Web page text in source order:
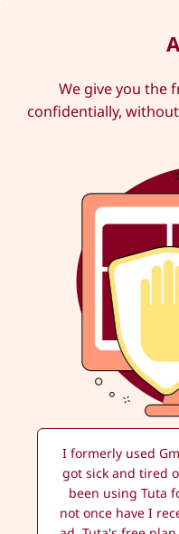
We give you the
confidentially,
I formerly used
got sick and tired
been using Tuta
not once have I